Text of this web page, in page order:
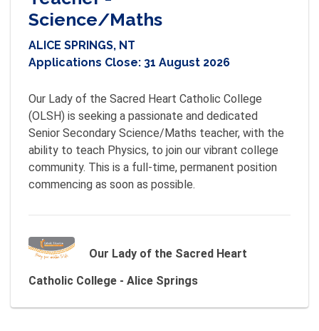
Science/Maths
ALICE SPRINGS, NT
Applications Close: 31 August 2026
Our Lady of the Sacred Heart Catholic College
(OLSH) is seeking a passionate and dedicated
Senior Secondary Science/Maths teacher, with the
ability to teach Physics, to join our vibrant college
community. This is a full-time, permanent position
commencing as soon as possible.
Our Lady of the Sacred Heart
Catholic College - Alice Springs